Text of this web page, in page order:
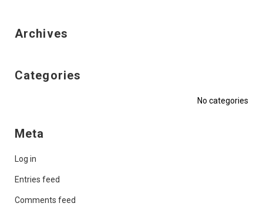
Archives
Categories
No categories
Meta
Log in
Entries feed
Comments feed